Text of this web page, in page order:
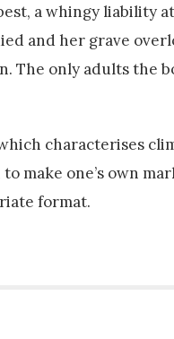
a whingy liability
and her grave
The only adults the
characterises
make one’s own
format.